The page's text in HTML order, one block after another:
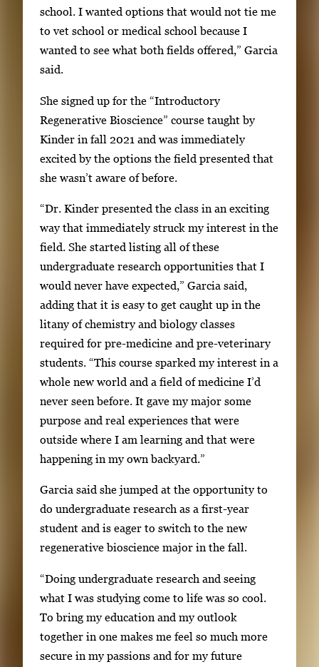
school. I wanted options that would not tie me
to vet school or medical school because I
wanted to see what both fields offered,” Garcia
said.
She signed up for the “Introductory
Regenerative Bioscience” course taught by
Kinder in fall 2021 and was immediately
excited by the options the field presented that
she wasn’t aware of before.
“Dr. Kinder presented the class in an exciting
way that immediately struck my interest in the
field. She started listing all of these
undergraduate research opportunities that I
would never have expected,” Garcia said,
adding that it is easy to get caught up in the
litany of chemistry and biology classes
required for pre-medicine and pre-veterinary
students. “This course sparked my interest in a
whole new world and a field of medicine I’d
never seen before. It gave my major some
purpose and real experiences that were
outside where I am learning and that were
happening in my own backyard.”
Garcia said she jumped at the opportunity to
do undergraduate research as a first-year
student and is eager to switch to the new
regenerative bioscience major in the fall.
“Doing undergraduate research and seeing
what I was studying come to life was so cool.
To bring my education and my outlook
together in one makes me feel so much more
secure in my passions and for my future